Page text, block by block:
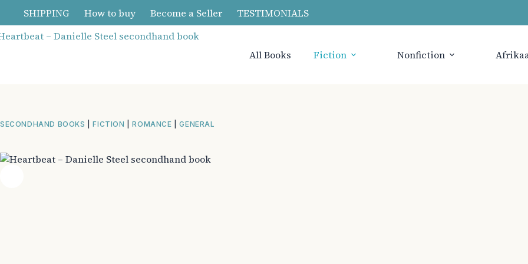
content
SHIPPING How to buy Become a Seller TESTIMONIALS
All Books Fiction Nonfiction
SECONDHAND BOOKS |FICTION |ROMANCE |GENERAL